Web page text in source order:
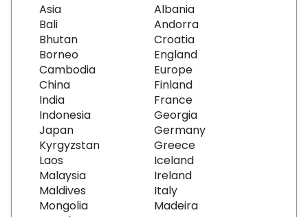
Asia
Bali
Bhutan
Borneo
Cambodia
China
India
Indonesia
Japan
Kyrgyzstan
Laos
Malaysia
Maldives
Mongolia
Albania
Andorra
Croatia
England
Europe
Finland
France
Georgia
Germany
Greece
Iceland
Ireland
Italy
Madeira